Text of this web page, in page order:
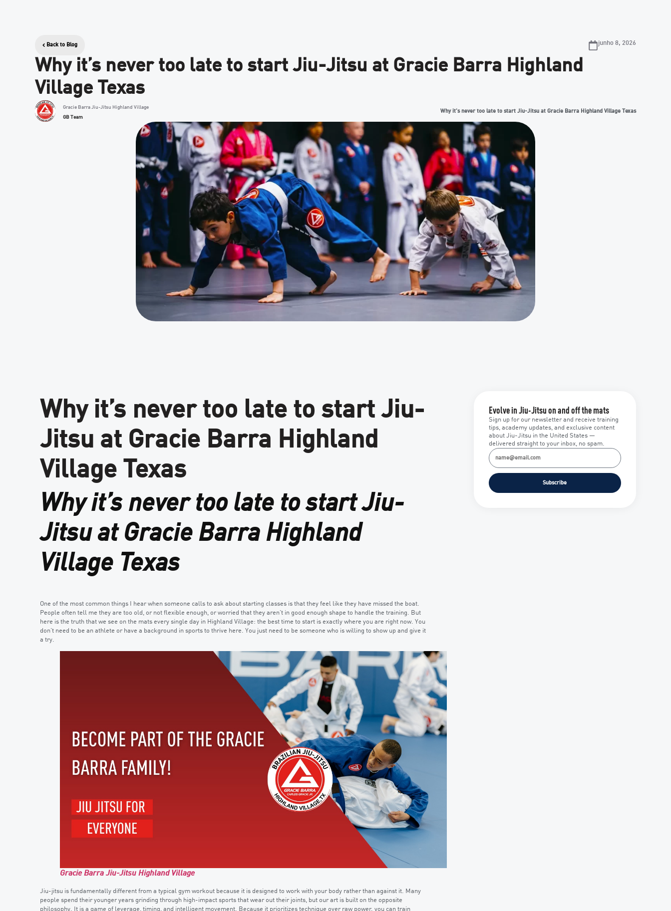
Back to Blog junho 8, 2026
Why it’s never too late to start Jiu-Jitsu at Gracie Barra Highland
Village Texas
Gracie Barra Jiu-Jitsu Highland Village
GB Team
Why it's never too late to start Jiu-Jitsu at Gracie Barra Highland Village Texas
Why it’s never too late to start Jiu-
Jitsu at Gracie Barra Highland
Village Texas
Why it’s never too late to start Jiu-
Jitsu at Gracie Barra Highland
Village Texas
One of the most common things I hear when someone calls to ask about starting classes is that they feel like they have missed the boat.
People often tell me they are too old, or not flexible enough, or worried that they aren’t in good enough shape to handle the training. But
here is the truth that we see on the mats every single day in Highland Village: the best time to start is exactly where you are right now. You
don’t need to be an athlete or have a background in sports to thrive here. You just need to be someone who is willing to show up and give it
a try.
Gracie Barra Jiu-Jitsu Highland Village
Jiu-jitsu is fundamentally different from a typical gym workout because it is designed to work with your body rather than against it. Many
people spend their younger years grinding through high-impact sports that wear out their joints, but our art is built on the opposite
philosophy. It is a game of leverage, timing, and intelligent movement. Because it prioritizes technique over raw power, you can train
Evolve in Jiu-Jitsu on and off the mats
Sign up for our newsletter and receive training
tips, academy updates, and exclusive content
about Jiu-Jitsu in the United States —
delivered straight to your inbox, no spam.
Subscribe